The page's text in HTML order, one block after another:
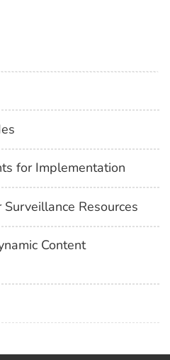
for Implementation
Resources
Content